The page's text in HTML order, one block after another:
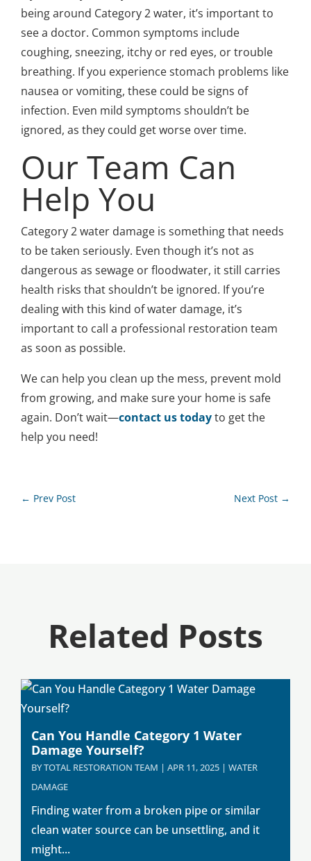
being around Category 2 water, it’s important to
see a doctor. Common symptoms include
coughing, sneezing, itchy or red eyes, or trouble
breathing. If you experience stomach problems like
nausea or vomiting, these could be signs of
infection. Even mild symptoms shouldn’t be
ignored, as they could get worse over time.
Our Team Can
Help You
Category 2 water damage is something that needs
to be taken seriously. Even though it’s not as
dangerous as sewage or floodwater, it still carries
health risks that shouldn’t be ignored. If you’re
dealing with this kind of water damage, it’s
important to call a professional restoration team
as soon as possible.
We can help you clean up the mess, prevent mold
from growing, and make sure your home is safe
again. Don’t wait—contact us todayto get the
help you need!
← Prev Post Next Post →
Related Posts
Can You Handle Category 1 Water
Damage Yourself?
BYTOTAL RESTORATION TEAM | APR 11, 2025 | WATER
DAMAGE
Finding water from a broken pipe or similar
clean water source can be unsettling, and it
might...